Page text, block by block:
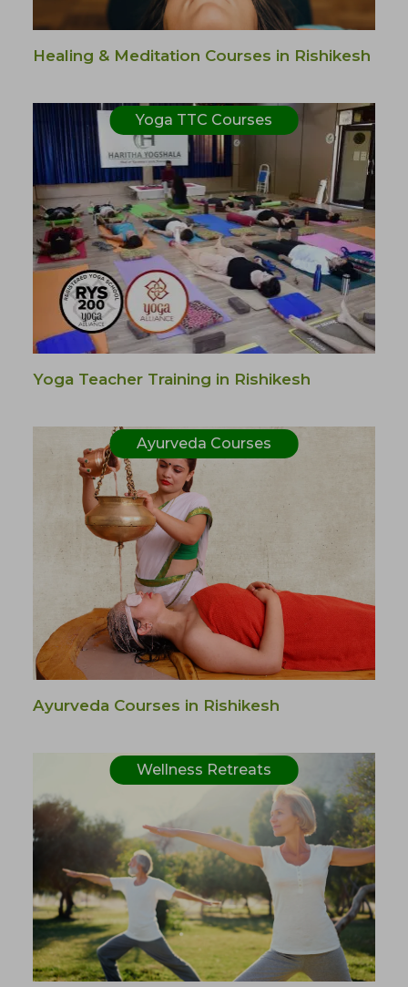
Healing & Meditation Courses in Rishikesh
Yoga TTC Courses
Yoga Teacher Training in Rishikesh
Ayurveda Courses
Ayurveda Courses in Rishikesh
Wellness Retreats